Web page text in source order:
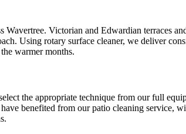
Victorian and Edwardian terraces
Using rotary surface cleaner, we deliver
warmer months.
the appropriate technique from our full
benefited from our patio cleaning service,